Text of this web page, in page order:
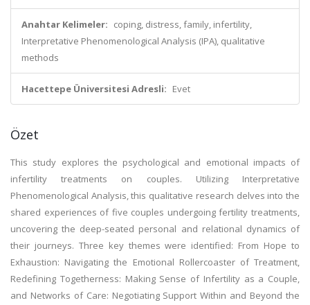
Anahtar Kelimeler: coping, distress, family, infertility,
Interpretative Phenomenological Analysis (IPA), qualitative
methods
Hacettepe Üniversitesi Adresli: Evet
Özet
This study explores the psychological and emotional impacts of
infertility treatments on couples. Utilizing Interpretative
Phenomenological Analysis, this qualitative research delves into the
shared experiences of five couples undergoing fertility treatments,
uncovering the deep-seated personal and relational dynamics of
their journeys. Three key themes were identified: From Hope to
Exhaustion: Navigating the Emotional Rollercoaster of Treatment,
Redefining Togetherness: Making Sense of Infertility as a Couple,
and Networks of Care: Negotiating Support Within and Beyond the